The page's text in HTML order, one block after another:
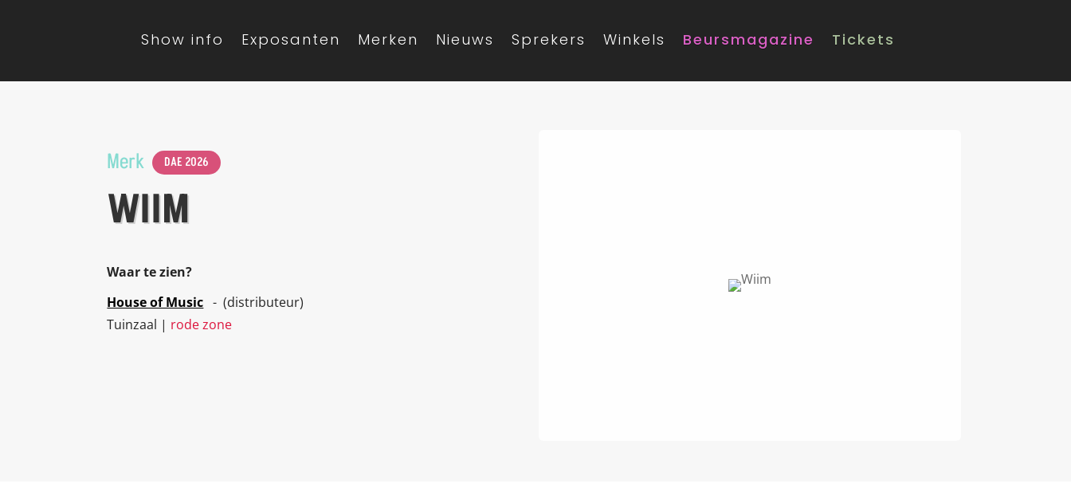
Show info Exposanten Merken Nieuws Sprekers Winkels Beursmagazine Tickets
Merk DAE 2026
WIIM
Waar te zien?
House of Music - (distributeur)
Tuinzaal | rode zone